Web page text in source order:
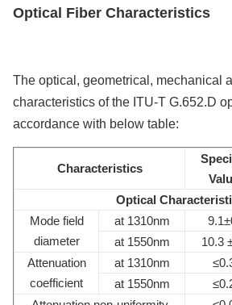
Optical Fiber Characteristics
The optical, geometrical, mechanical
characteristics of the ITU-T G.652.D
accordance with below table:
Characteristics
Optical
Mode field
diameter
at 1310nm
at 1550nm
10.3
Attenuation
coefficient
at 1310nm
at 1550nm